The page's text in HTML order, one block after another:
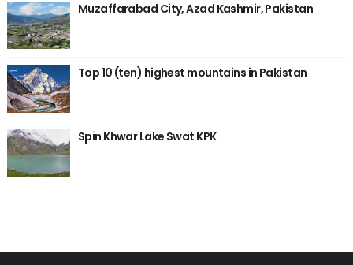
Muzaffarabad City, Azad Kashmir, Pakistan
Top 10 (ten) highest mountains in Pakistan
Spin Khwar Lake Swat KPK